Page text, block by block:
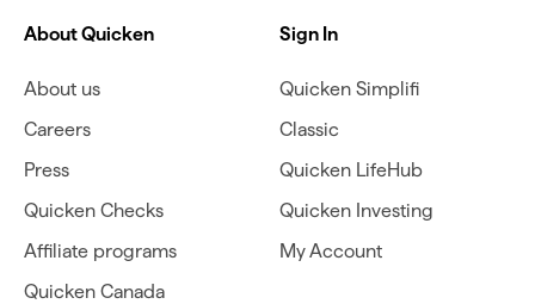
About Quicken
About us
Careers
Press
Quicken Checks
Affiliate programs
Quicken Canada
Sign In
Quicken Simplifi
Classic
Quicken LifeHub
Quicken Investing
My Account